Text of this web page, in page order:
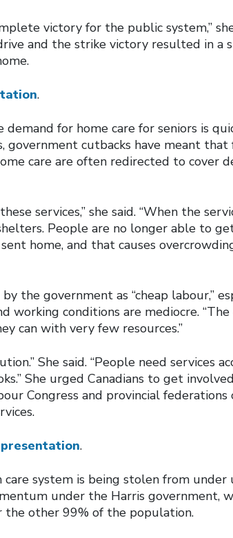
victory for the public system,”
and the strike victory resulted in a
.
for home care for seniors is
government cutbacks have meant
care are often redirected to cover
services,” she said. “When the
People are no longer able to
home, and that causes
the government as “cheap labour,”
working conditions are mediocre.
can with very few resources.”
She said. “People need services
She urged Canadians to get
Congress and provincial
.
system is being stolen from under
under the Harris government,
the other 99% of the population.